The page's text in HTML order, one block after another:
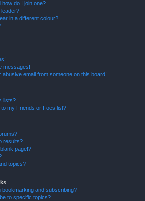
how do I join one?
leader?
in a different colour?
messages!
abusive email from someone on this board!
lists?
my Friends or Foes list?
results?
page!?
topics?
bookmarking and subscribing?
to specific topics?